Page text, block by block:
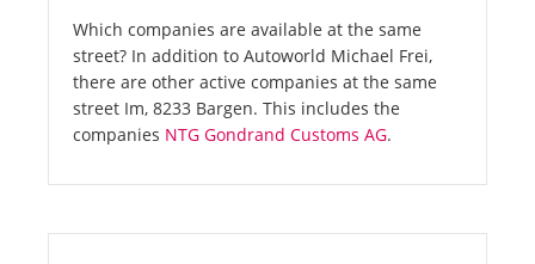
Which companies are available at the same
street? In addition to Autoworld Michael Frei,
there are other active companies at the same
street Im, 8233 Bargen. This includes the
companies NTG Gondrand Customs AG.